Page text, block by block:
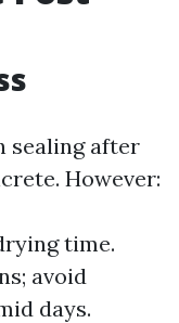
sealing after
However:
time.
avoid
days.